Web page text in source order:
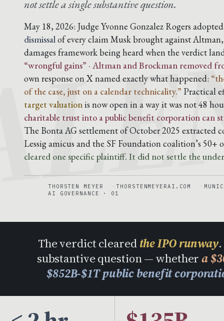
not settle a single substantive question.
May 18, 2026: Judge Yvonne Gonzalez Rogers
dismissal of every claim Musk brought against
damages framework being heard when the verdict
“wrongful gains” · Altman and Brockman removed
own response on X named exactly what happened:
of the case, just on a calendar technicality.” Practical
target valuation is now open in a way it was not 48
charitable trust into a public benefit corporation can
The Bonta AG settlement of October 2025 extracted
Lessig amicus and the SF Foundation coalition’s
cleared one specific plaintiff. It did not settle the
THORSTEN MEYER THORSTENMEYERAI.COM
AI GOVERNANCE · 01
The verdict clearedthe IPO runway
substantive question — whethera
$852B-$1T public benefit